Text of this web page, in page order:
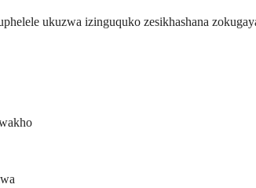
ukuzwa izinguquko zesikhashana